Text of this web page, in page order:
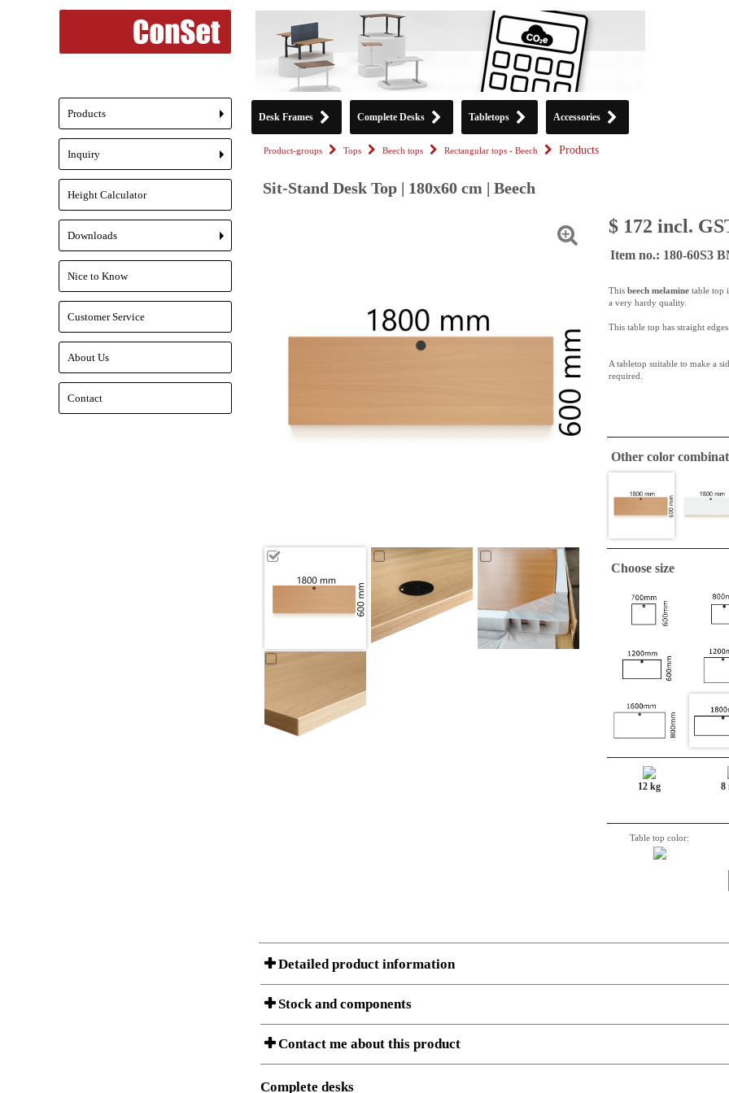
Desk Frames Complete Desks Tabletops Accessories
Product-groups Tops Beech tops Rectangular tops - Beech Products
Sit-Stand Desk Top | 180x60 cm | Beech
$ 172 incl.
Item no.: 180-60S3
This beech melaminetable top
a very hardy quality.
This table top has straight
A tabletop suitable to make a
required.
Other color
Choose size
12 kg 8
Table top color:
Detailed product information
Stock and components
listet below.
Item no.:
180-60S3 BM
Description:
Contact me about this product
Complete desks
+
Products
+
Inquiry
Height Calculator
+
Downloads
Nice to Know
Customer Service
About Us
Contact